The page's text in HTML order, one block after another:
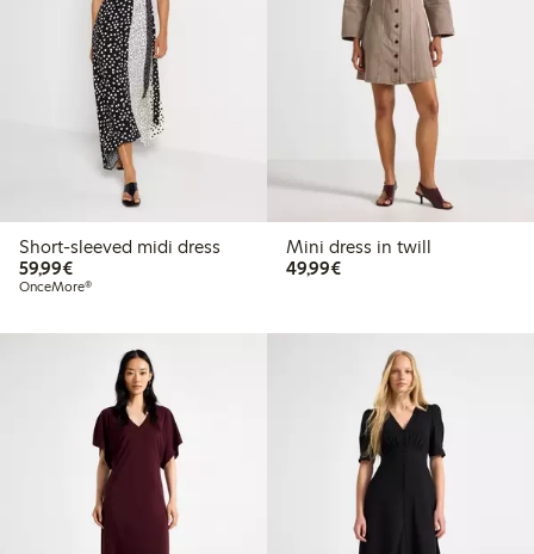
Short-sleeved midi dress
59,99€€59.99
OnceMore®
Mini dress in twill
49,99€€49.99